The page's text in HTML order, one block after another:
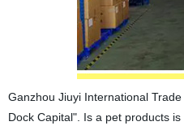
Ganzhou Jiuyi International
Dock Capital". Is a pet products